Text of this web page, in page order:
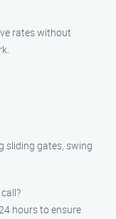
rates without
sliding gates, swing
hours to ensure